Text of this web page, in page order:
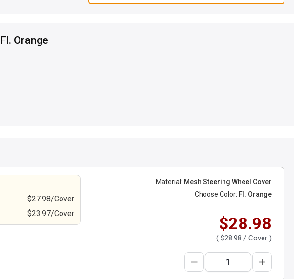
Fl. Orange
$27.98/Cover
$23.97/Cover
Material: Mesh Steering Wheel Cover
Choose Color: Fl. Orange
$28.98
( $28.98 / Cover )